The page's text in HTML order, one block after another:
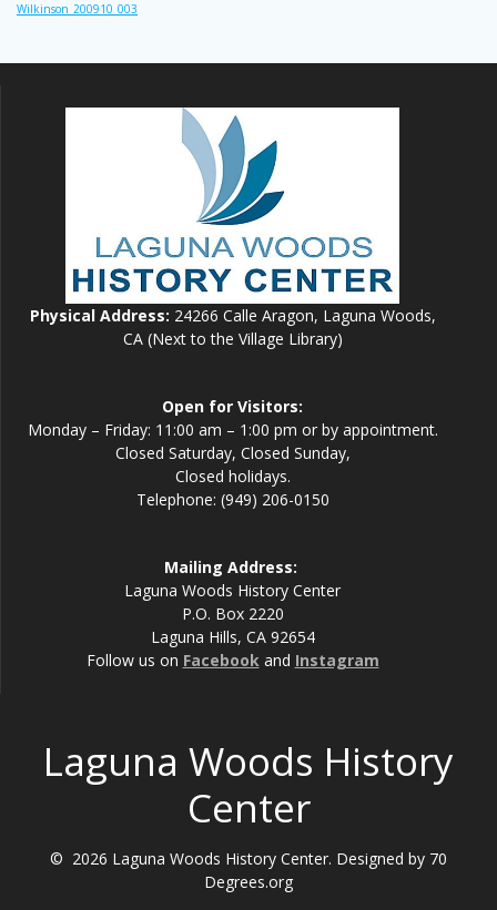
Wilkinson_200910_003
Physical Address: 24266 Calle Aragon, Laguna Woods,
CA (Next to the Village Library)
Open for Visitors:
Monday – Friday: 11:00 am – 1:00 pm or by appointment.
Closed Saturday, Closed Sunday,
Closed holidays.
Telephone: (949) 206-0150
Mailing Address:
Laguna Woods History Center
P.O. Box 2220
Laguna Hills, CA 92654
Follow us on Facebookand Instagram
Laguna Woods History
Center
© 2026 Laguna Woods History Center. Designed by 70
Degrees.org